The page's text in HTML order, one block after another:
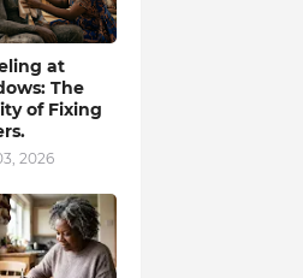
at
The
of Fixing
2026